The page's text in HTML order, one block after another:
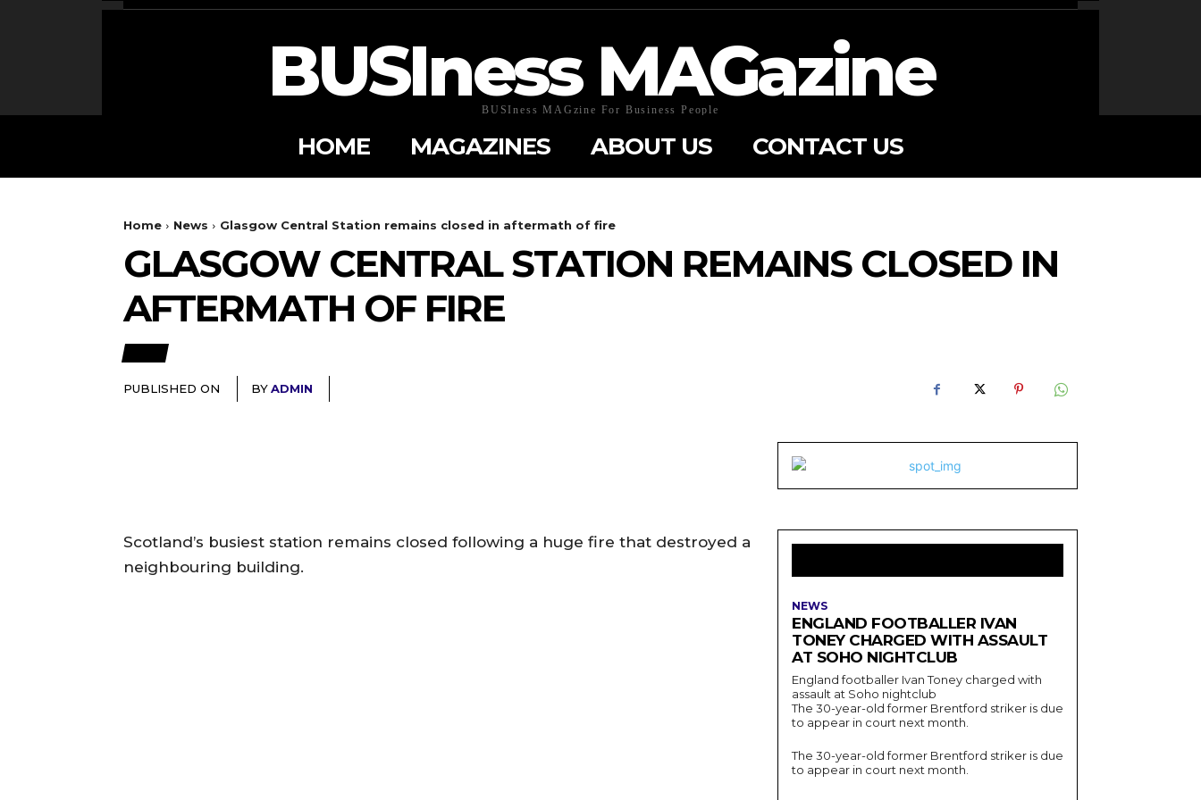
BUSIness MAGazine
BUSIness MAGzine For Business People
HOME MAGAZINES ABOUT US CONTACT US
Home News Glasgow Central Station remains closed in aftermath of fire
GLASGOW CENTRAL STATION REMAINS CLOSED IN
AFTERMATH OF FIRE
PUBLISHED ON BYADMIN
Scotland’s busiest station remains closed following a huge fire that destroyed a
neighbouring building.
NEWS
ENGLAND FOOTBALLER IVAN
TONEY CHARGED WITH ASSAULT
AT SOHO NIGHTCLUB
England footballer Ivan Toney charged with
assault at Soho nightclub
The 30-year-old former Brentford striker is due
to appear in court next month.
The 30-year-old former Brentford striker is due
to appear in court next month.